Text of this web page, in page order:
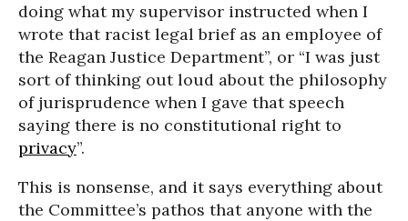
doing what my supervisor instructed when I
wrote that racist legal brief as an employee of
the Reagan Justice Department”, or “I was just
sort of thinking out loud about the philosophy
of jurisprudence when I gave that speech
saying there is no constitutional right to
privacy”.
This is nonsense, and it says everything about
the Committee’s pathos that anyone with the